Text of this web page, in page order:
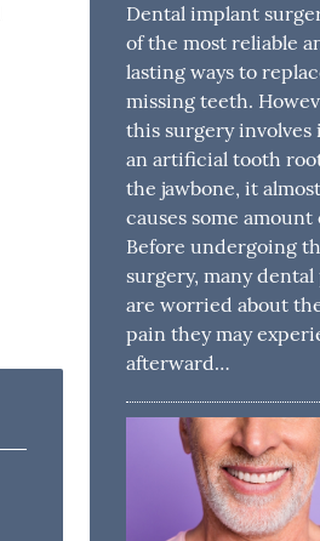
Dental implant
of the most reliable
lasting ways to
missing teeth.
this surgery
an artificial tooth
the jawbone, it
causes some amount
Before undergoing
surgery, many
are worried about
pain they may
afterward…